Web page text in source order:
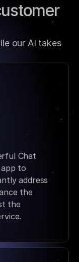
our AI takes
Chat
to
address
the
the